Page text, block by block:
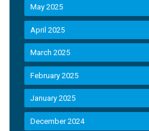
May 2025
April 2025
March 2025
February 2025
January 2025
December 2024